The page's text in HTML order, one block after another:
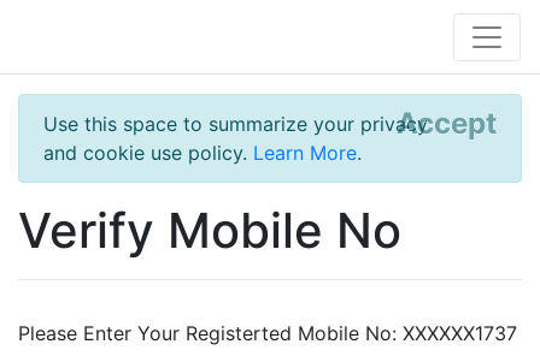
Use this space to summarize your privacy
and cookie use policy. Learn More.
Accept
Verify Mobile No
Please Enter Your Registerted Mobile No: XXXXXX1737